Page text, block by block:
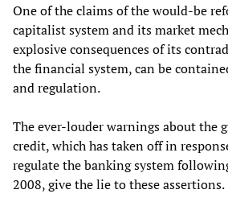
One of the claims of the would-be
capitalist system and its market
explosive consequences of its
the financial system, can be
and regulation.
The ever-louder warnings about the
credit, which has taken off in
regulate the banking system
2008, give the lie to these assertions.